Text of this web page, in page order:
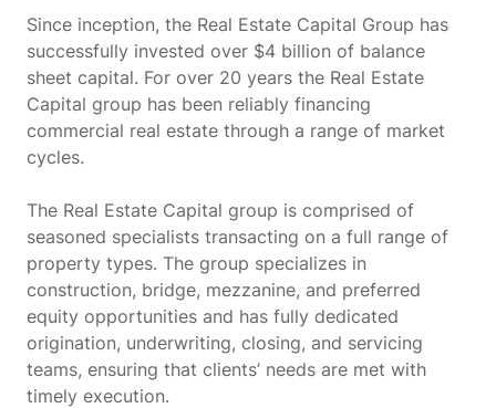
Since inception, the Real Estate Capital Group has
successfully invested over $4 billion of balance
sheet capital. For over 20 years the Real Estate
Capital group has been reliably financing
commercial real estate through a range of market
cycles.
The Real Estate Capital group is comprised of
seasoned specialists transacting on a full range of
property types. The group specializes in
construction, bridge, mezzanine, and preferred
equity opportunities and has fully dedicated
origination, underwriting, closing, and servicing
teams, ensuring that clients’ needs are met with
timely execution.